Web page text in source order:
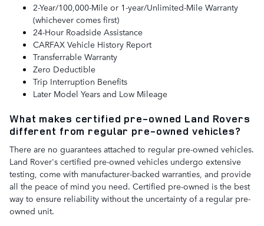
2-Year/100,000-Mile or 1-year/Unlimited-Mile Warranty
(whichever comes first)
24-Hour Roadside Assistance
CARFAX Vehicle History Report
Transferrable Warranty
Zero Deductible
Trip Interruption Benefits
Later Model Years and Low Mileage
What makes certified pre-owned Land Rovers
different from regular pre-owned vehicles?
There are no guarantees attached to regular pre-owned vehicles.
Land Rover's certified pre-owned vehicles undergo extensive
testing, come with manufacturer-backed warranties, and provide
all the peace of mind you need. Certified pre-owned is the best
way to ensure reliability without the uncertainty of a regular pre-
owned unit.